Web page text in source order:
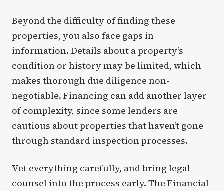
Beyond the difficulty of finding these
properties, you also face gaps in
information. Details about a property’s
condition or history may be limited, which
makes thorough due diligence non-
negotiable. Financing can add another layer
of complexity, since some lenders are
cautious about properties that haven’t gone
through standard inspection processes.
Vet everything carefully, and bring legal
counsel into the process early. The Financial